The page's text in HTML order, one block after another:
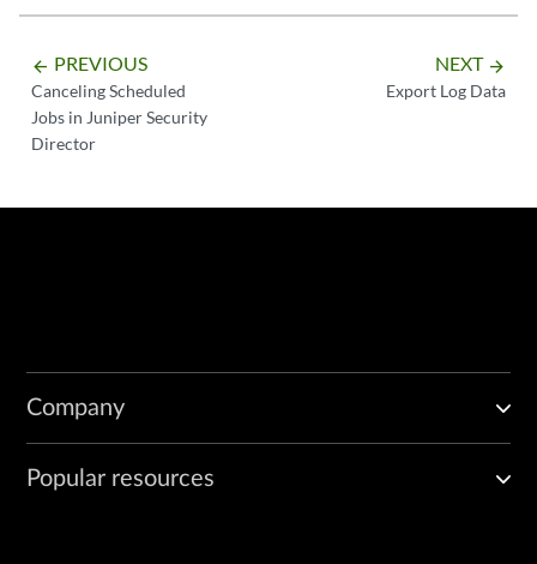
arrow_backward PREVIOUS
Canceling Scheduled
Jobs in Juniper Security
Director
NEXT arrow_forward
Export Log Data
Company
Popular resources